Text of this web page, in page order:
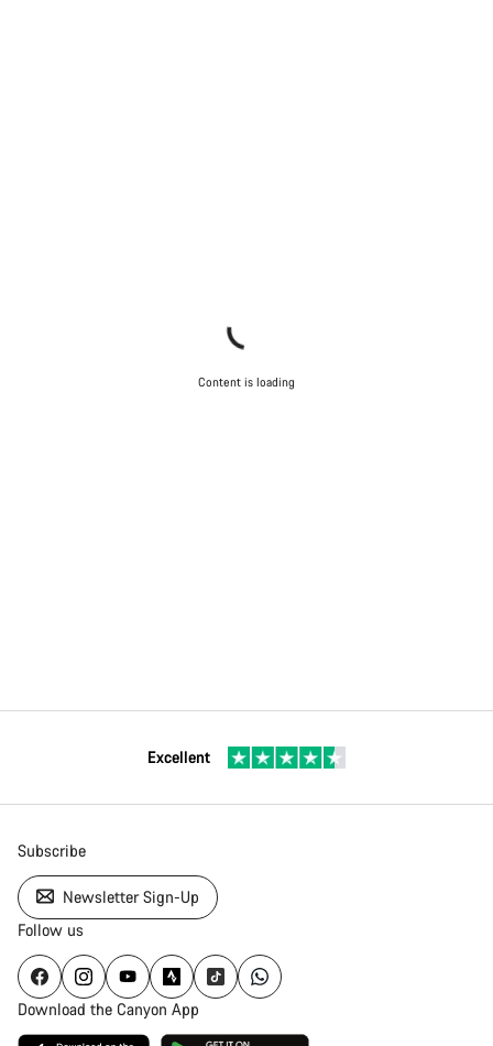
Content is loading
Excellent
Subscribe
Newsletter Sign-Up
Follow us
Download the Canyon App